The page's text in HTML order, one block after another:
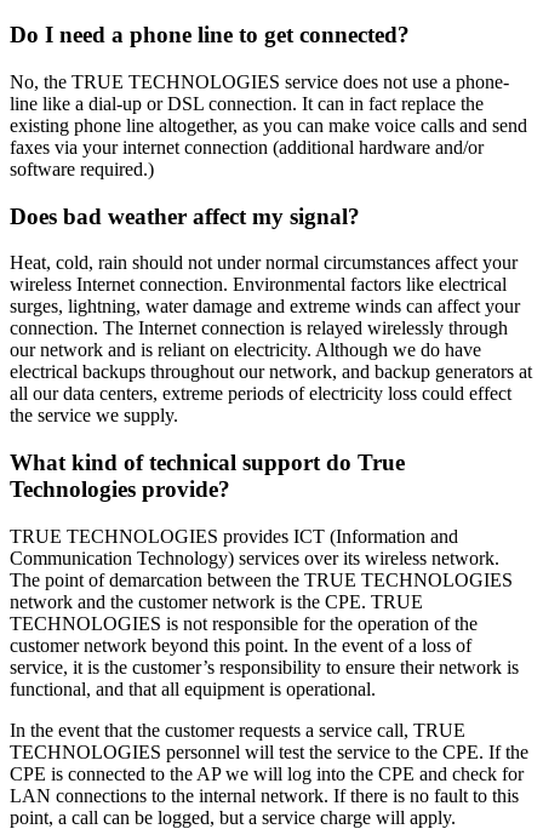
Do I need a phone line to get connected?
No, the TRUE TECHNOLOGIES service does not use a phone-
line like a dial-up or DSL connection. It can in fact replace the
existing phone line altogether, as you can make voice calls and send
faxes via your internet connection (additional hardware and/or
software required.)
Does bad weather affect my signal?
Heat, cold, rain should not under normal circumstances affect your
wireless Internet connection. Environmental factors like electrical
surges, lightning, water damage and extreme winds can affect your
connection. The Internet connection is relayed wirelessly through
our network and is reliant on electricity. Although we do have
electrical backups throughout our network, and backup generators at
all our data centers, extreme periods of electricity loss could effect
the service we supply.
What kind of technical support do True
Technologies provide?
TRUE TECHNOLOGIES provides ICT (Information and
Communication Technology) services over its wireless network.
The point of demarcation between the TRUE TECHNOLOGIES
network and the customer network is the CPE. TRUE
TECHNOLOGIES is not responsible for the operation of the
customer network beyond this point. In the event of a loss of
service, it is the customer’s responsibility to ensure their network is
functional, and that all equipment is operational.
In the event that the customer requests a service call, TRUE
TECHNOLOGIES personnel will test the service to the CPE. If the
CPE is connected to the AP we will log into the CPE and check for
LAN connections to the internal network. If there is no fault to this
point, a call can be logged, but a service charge will apply.